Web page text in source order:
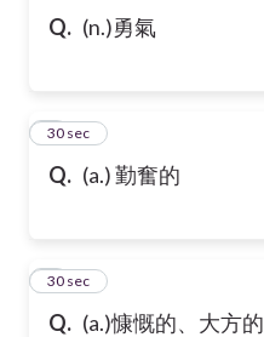
Q. (n.)勇氣
Q. (a.) 勤奮的
6
30 sec
Q. (a.)慷慨的、大方的
7
30 sec